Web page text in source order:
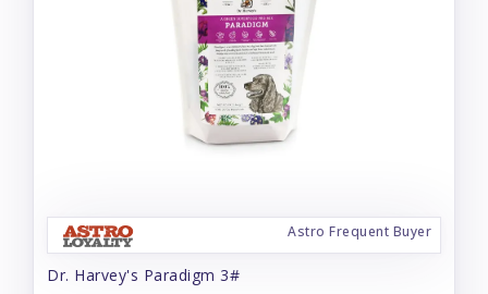
Astro Frequent Buyer
Dr. Harvey's Paradigm 3#